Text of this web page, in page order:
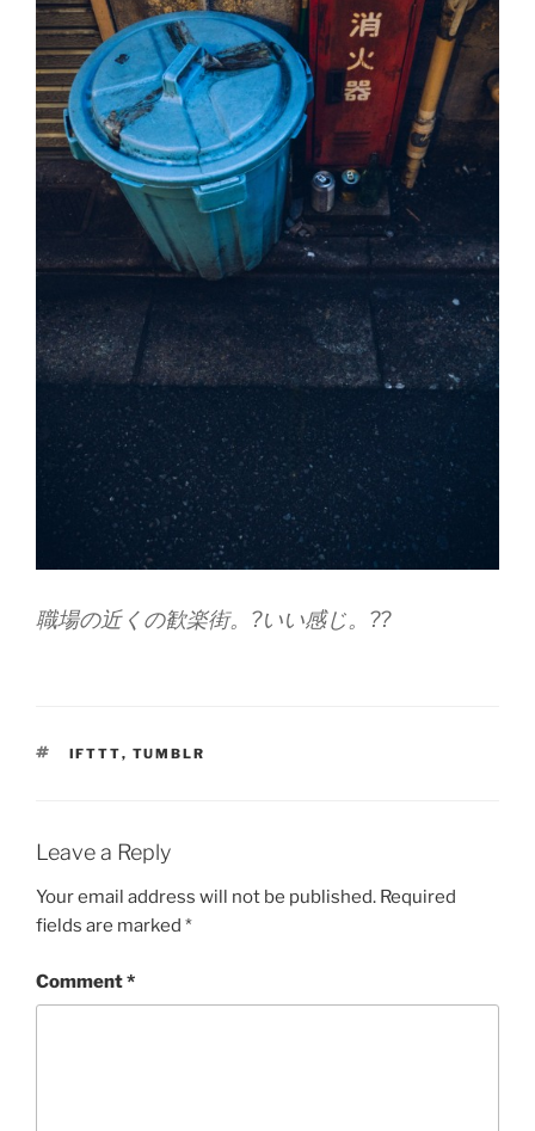
職場の近くの歓楽街。?いい感じ。??
TAGS
IFTTT, TUMBLR
Leave a Reply
Your email address will not be published. Required
fields are marked *
Comment*